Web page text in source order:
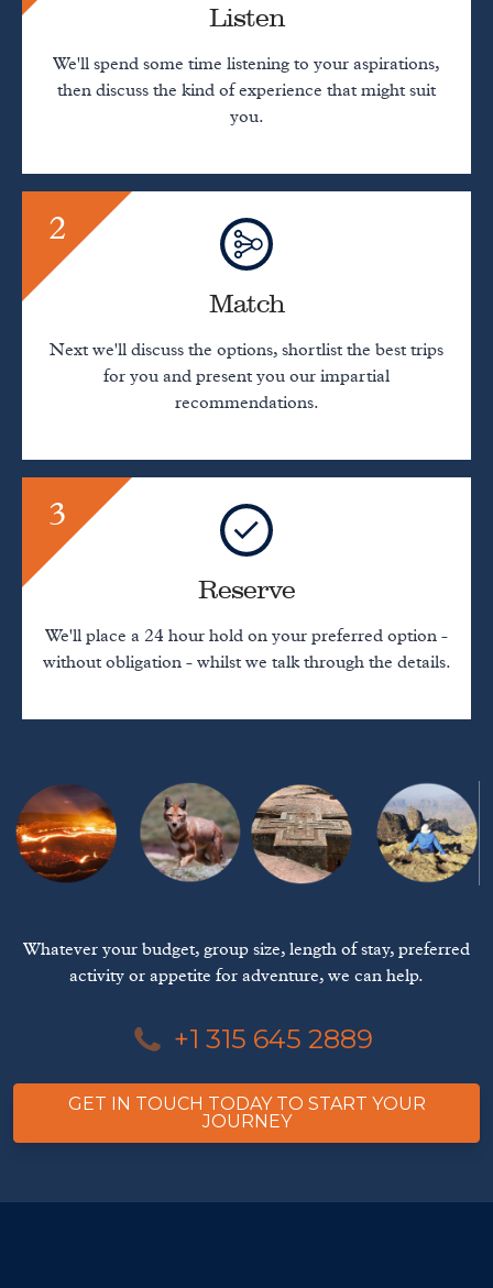
Listen
We'll spend some time listening to your aspirations,
then discuss the kind of experience that might suit
you.
2
Match
Next we'll discuss the options, shortlist the best trips
for you and present you our impartial
recommendations.
3
Reserve
We'll place a 24 hour hold on your preferred option -
without obligation - whilst we talk through the details.
Whatever your budget, group size, length of stay, preferred
activity or appetite for adventure, we can help.
+1 315 645 2889
GET IN TOUCH TODAY TO START YOUR
JOURNEY